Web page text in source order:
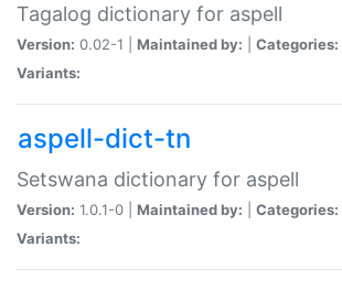
Tagalog dictionary for aspell
Version: 0.02-1 | Maintained by: Categories:
Variants:
aspell-dict-tn
Setswana dictionary for aspell
Version: 1.0.1-0 | Maintained by: Categories:
Variants: